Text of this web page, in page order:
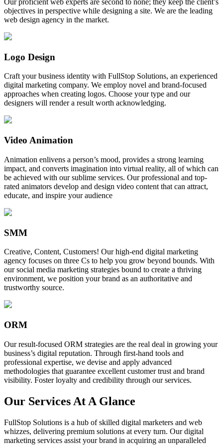
Our proficient web experts are second to none; they keep the client’s
objectives in perspective while designing a site. We are the leading
web design agency in the market.
Logo Design
Craft your business identity with FullStop Solutions, an experienced
digital marketing company. We employ novel and brand-focused
approaches when creating logos. Choose your type and our
designers will render a result worth acknowledging.
Video Animation
Animation enlivens a person’s mood, provides a strong learning
impact, and converts imagination into virtual reality, all of which can
be achieved with our sublime services. Our professional and top-
rated animators develop and design video content that can attract,
educate, and inspire your audience
SMM
Creative, Content, Customers! Our high-end digital marketing
agency focuses on three Cs to help you grow beyond bounds. With
our social media marketing strategies bound to create a thriving
environment, we position your brand as an authoritative and
trustworthy source.
ORM
Our result-focused ORM strategies are the real deal in growing your
business’s digital reputation. Through first-hand tools and
professional expertise, we devise and apply advanced
methodologies that guarantee excellent customer trust and brand
visibility. Foster loyalty and credibility through our services.
Our Services At A Glance
FullStop Solutions is a hub of skilled digital marketers and web
whizzes, delivering premium solutions at every turn. Our digital
marketing services assist your brand in acquiring an unparalleled